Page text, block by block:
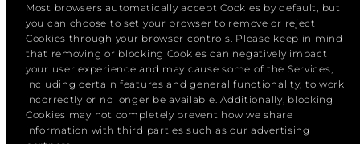
Most browsers automatically accept Cookies by default, but
you can choose to set your browser to remove or reject
Cookies through your browser controls. Please keep in mind
that removing or blocking Cookies can negatively impact
your user experience and may cause some of the Services,
including certain features and general functionality, to work
incorrectly or no longer be available. Additionally, blocking
Cookies may not completely prevent how we share
information with third parties such as our advertising